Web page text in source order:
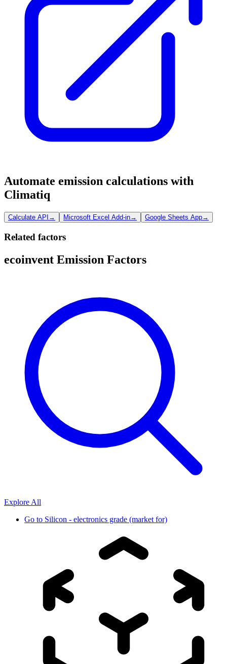
Automate emission calculations with
Climatiq
Calculate API → Microsoft Excel Add-in→ Google Sheets App→
Related factors
ecoinvent Emission Factors
Explore All
Go to Silicon - electronics grade (market for)